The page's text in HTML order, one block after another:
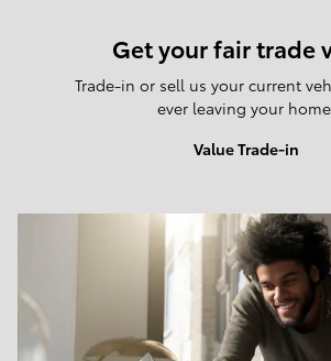
Get your fair trade
Trade-in or sell us your current
ever leaving your
Value Trade-in